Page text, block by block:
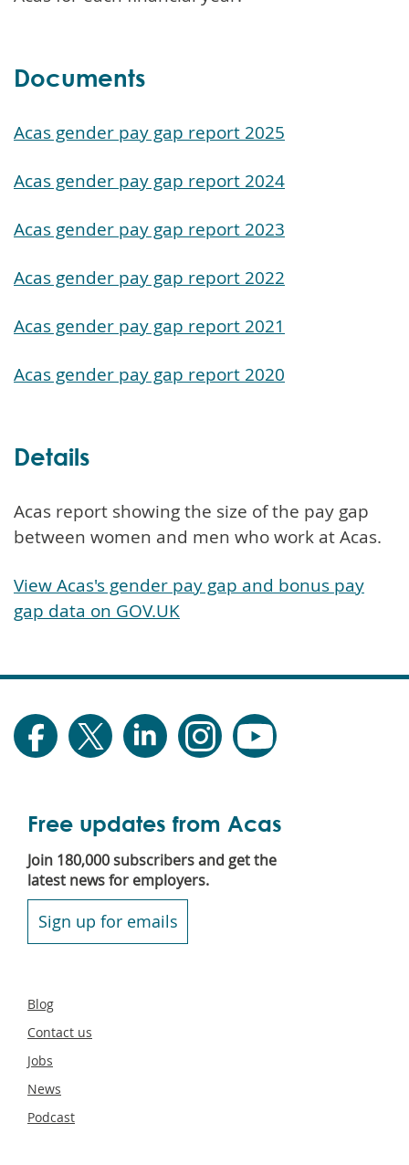
Documents
Acas gender pay gap report 2025
Acas gender pay gap report 2024
Acas gender pay gap report 2023
Acas gender pay gap report 2022
Acas gender pay gap report 2021
Acas gender pay gap report 2020
Details
Acas report showing the size of the pay gap
between women and men who work at Acas.
View Acas's gender pay gap and bonus pay
gap data on GOV.UK
Free updates from Acas
Join 180,000 subscribers and get the
latest news for employers.
Sign up for emails
Secondary
Blog
Contact us
Jobs
News
Podcast